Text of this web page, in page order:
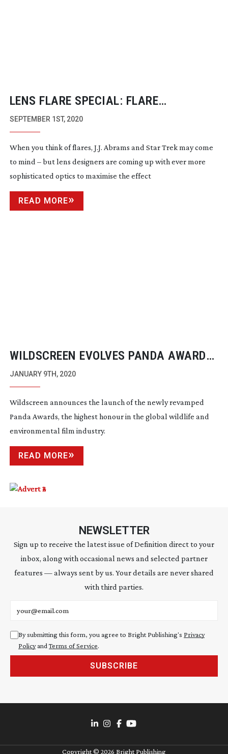
LENS FLARE SPECIAL: FLARE
NECESSITIES
SEPTEMBER 1ST, 2020
When you think of flares, J.J. Abrams and Star Trek may come
to mind – but lens designers are coming up with ever more
sophisticated optics to maximise the effect
READ MORE
WILDSCREEN EVOLVES PANDA AWARDS
AND INTRODUCES OFFICIAL SELECTION
JANUARY 9TH, 2020
Wildscreen announces the launch of the newly revamped
Panda Awards, the highest honour in the global wildlife and
environmental film industry.
READ MORE
NEWSLETTER
Sign up to receive the latest issue of Definition direct to your
inbox, along with occasional news and selected partner
features — always sent by us. Your details are never shared
with third parties.
By submitting this form, you agree to Bright Publishing's Privacy
PolicyandTerms of Service.
SUBSCRIBE
Copyright © 2026 Bright Publishing